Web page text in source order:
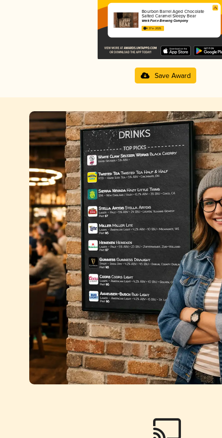
Bourbon Barrel Aged Chocolate
Salted Caramel Sleepy Bear
Werk Force Brewing Company
4.37 in 2025
Save Award